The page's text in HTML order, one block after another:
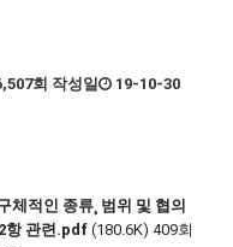
회 작성일
19-10-30
체적인 종류¸ 범위 및 협의
항 관련.pdf (180.6K) 409회